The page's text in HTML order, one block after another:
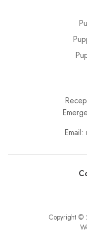
Email:
Copyright ©